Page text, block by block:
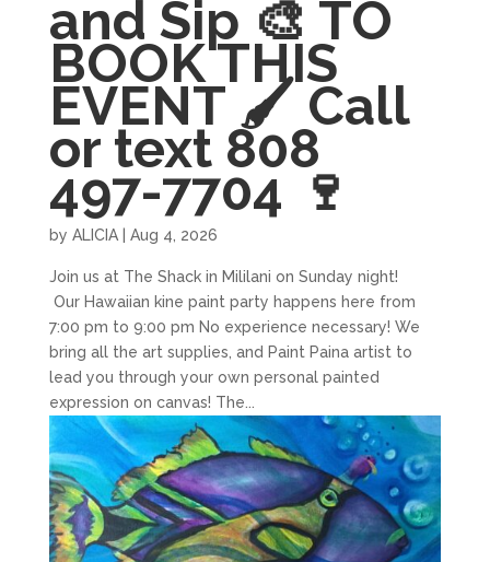
and Sip 🎨 TO
BOOK THIS
EVENT 🖌 Call
or text 808
497-7704 🍷
by ALICIA| Aug 4, 2026
Join us at The Shack in Mililani on Sunday night!
Our Hawaiian kine paint party happens here from
7:00 pm to 9:00 pm No experience necessary! We
bring all the art supplies, and Paint Paina artist to
lead you through your own personal painted
expression on canvas! The...